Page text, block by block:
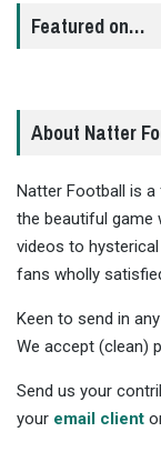
Featured on…
About Natter
Natter Football is
the beautiful game
videos to
fans wholly
Keen to send in
We accept (clean)
Send us your
your email client